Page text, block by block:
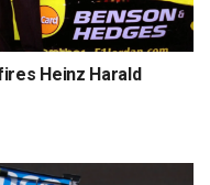
Heinz Harald